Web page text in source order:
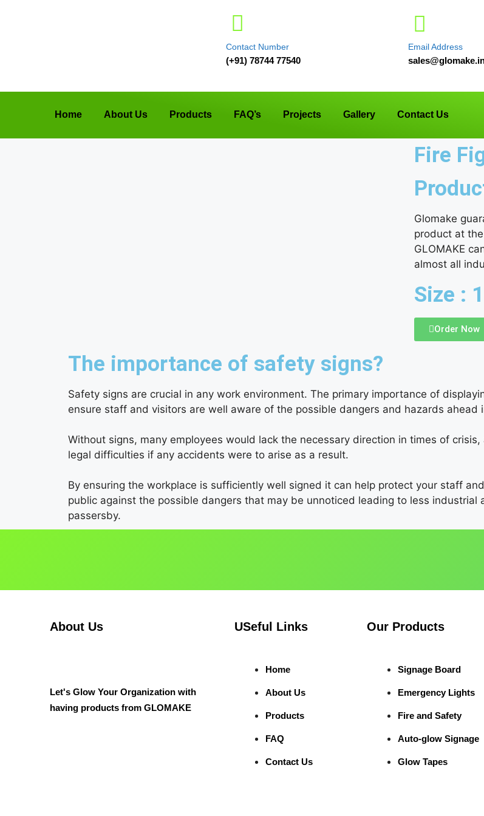
Contact Number
(+91) 78744 77540
Email Address
Home About Us Products FAQ’s Projects Gallery Contact Us
Fire
Glomake
product at
GLOMAKE
almost all
Size :
Order Now
The importance of safety signs?
Safety signs are crucial in any work environment. The primary importance of
ensure staff and visitors are well aware of the possible dangers and hazards
Without signs, many employees would lack the necessary direction in times of
legal difficulties if any accidents were to arise as a result.
By ensuring the workplace is sufficiently well signed it can help protect your staff
public against the possible dangers that may be unnoticed leading to less industrial
passersby.
About Us
Let's Glow Your Organization with
having products from GLOMAKE
USeful Links
Home
About Us
Products
FAQ
Contact Us
Our Products
Signage Board
Emergency Lights
Fire and Safety
Auto-glow Signage
Glow Tapes